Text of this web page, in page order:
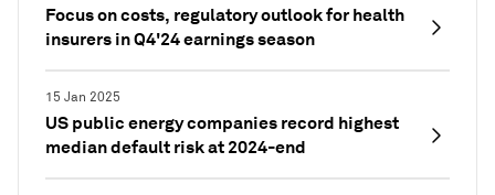
Focus on costs, regulatory outlook for health
insurers in Q4'24 earnings season
15 Jan 2025
US public energy companies record highest
median default risk at 2024-end